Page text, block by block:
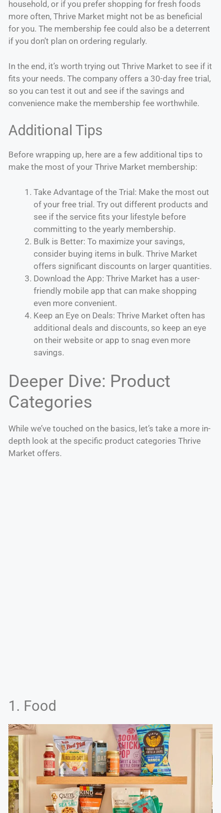
household, or if you prefer shopping for fresh foods
more often, Thrive Market might not be as beneficial
for you. The membership fee could also be a deterrent
if you don’t plan on ordering regularly.
In the end, it’s worth trying out Thrive Market to see if it
fits your needs. The company offers a 30-day free trial,
so you can test it out and see if the savings and
convenience make the membership fee worthwhile.
Additional Tips
Before wrapping up, here are a few additional tips to
make the most of your Thrive Market membership:
Take Advantage of the Trial: Make the most out
of your free trial. Try out different products and
see if the service fits your lifestyle before
committing to the yearly membership.
Bulk is Better: To maximize your savings,
consider buying items in bulk. Thrive Market
offers significant discounts on larger quantities.
Download the App: Thrive Market has a user-
friendly mobile app that can make shopping
even more convenient.
Keep an Eye on Deals: Thrive Market often has
additional deals and discounts, so keep an eye
on their website or app to snag even more
savings.
Deeper Dive: Product
Categories
While we’ve touched on the basics, let’s take a more in-
depth look at the specific product categories Thrive
Market offers.
1. Food